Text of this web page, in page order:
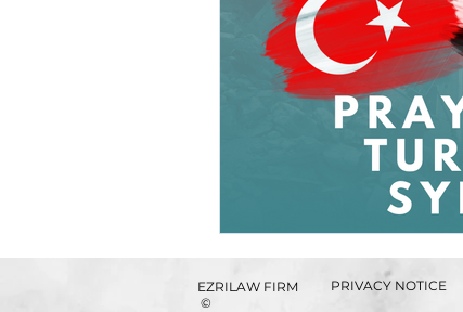
EZRILAW FIRM
©
PRIVACY NOTICE